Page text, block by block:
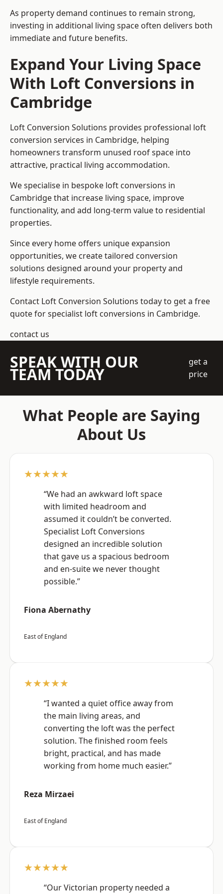
As property demand continues to remain strong,
investing in additional living space often delivers both
immediate and future benefits.
Expand Your Living Space
With Loft Conversions in
Cambridge
Loft Conversion Solutions provides professional loft
conversion services in Cambridge, helping
homeowners transform unused roof space into
attractive, practical living accommodation.
We specialise in bespoke loft conversions in
Cambridge that increase living space, improve
functionality, and add long-term value to residential
properties.
Since every home offers unique expansion
opportunities, we create tailored conversion
solutions designed around your property and
lifestyle requirements.
Contact Loft Conversion Solutions today to get a free
quote for specialist loft conversions in Cambridge.
contact us
SPEAK WITH OUR
TEAM TODAY
get a
price
What People are Saying
About Us
★★★★★
“We had an awkward loft space
with limited headroom and
assumed it couldn’t be converted.
Specialist Loft Conversions
designed an incredible solution
that gave us a spacious bedroom
and en-suite we never thought
possible.”
Fiona Abernathy
East of England
★★★★★
“I wanted a quiet office away from
the main living areas, and
converting the loft was the perfect
solution. The finished room feels
bright, practical, and has made
working from home much easier.”
Reza Mirzaei
East of England
★★★★★
“Our Victorian property needed a